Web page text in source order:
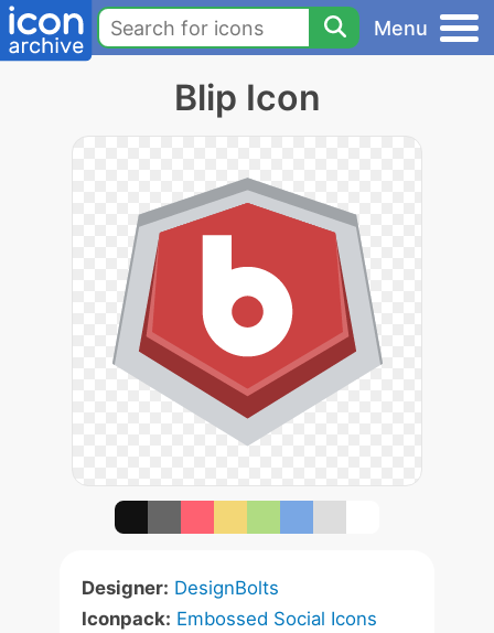
Menu
Blip Icon
Designer: DesignBolts
Iconpack: Embossed Social Icons